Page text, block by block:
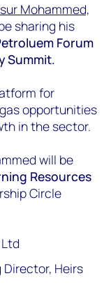
Mohammed,
sharing his
Forum
Summit.
for
opportunities
in the sector.
will be
Resources
Circle
Ltd
Director, Heirs